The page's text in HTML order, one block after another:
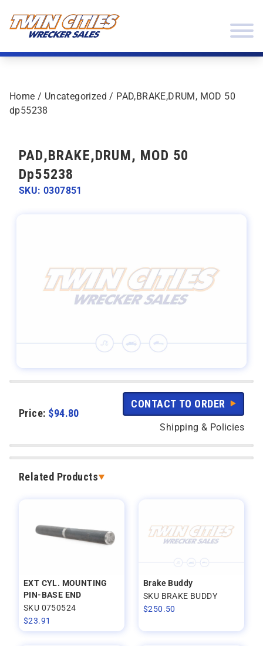
Home / Uncategorized / PAD,BRAKE,DRUM, MOD 50
dp55238
Price: $94.80
CONTACT TO ORDER
Shipping & Policies
Related Products
EXT CYL. MOUNTING
PIN-BASE END
SKU 0750524
$23.91
Brake Buddy
SKU BRAKE BUDDY
$250.50
PAD,BRAKE,DRUM, MOD 50
Dp55238
SKU: 0307851